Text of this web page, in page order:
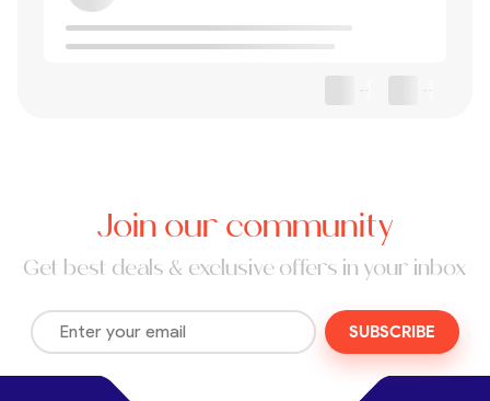
Join our community
Get best deals & exclusive offers in your inbox
SUBSCRIBE